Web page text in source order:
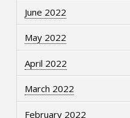
June 2022
May 2022
April 2022
March 2022
February 2022